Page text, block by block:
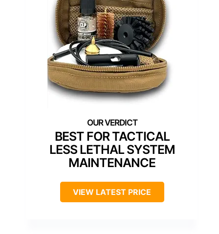
BEST FOR TACTICAL
LESS LETHAL SYSTEM
MAINTENANCE
VIEW LATEST PRICE